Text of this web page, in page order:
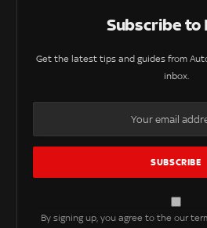
Subscribe to
Get the latest tips and guides from
inbox.
By signing up, you agree to the our